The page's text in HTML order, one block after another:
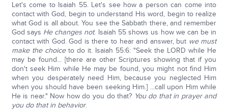
Let's come to Isaiah 55. Let's see how a person can come into
contact with God, begin to understand His word, begin to realize
what God is all about. You see the Sabbath there, and remember
God says He changes not. Isaiah 55 shows us how we can be in
contact with God. God is there to hear and answer, but we must
make the choiceto do it. Isaiah 55:6: "Seek the LORD while He
may be found... [there are other Scriptures showing that if you
don't seek Him while He may be found, you might not find Him
when you desperately need Him, because you neglected Him
when you should have been seeking Him.] ...call upon Him while
He is near." Now how do you do that? You do that in prayer and
you do that in behavior.